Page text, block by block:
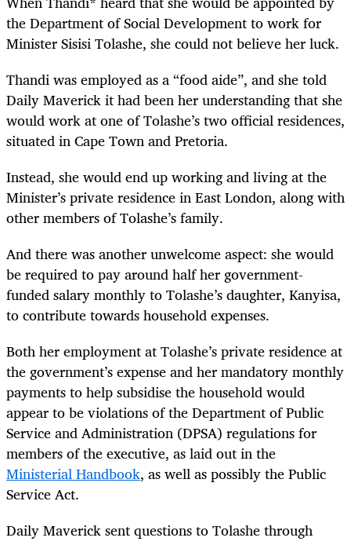
the Department of Social Development to work for
Minister Sisisi Tolashe, she could not believe her luck.
Thandi was employed as a “food aide”, and she told
Daily Maverick it had been her understanding that she
would work at one of Tolashe’s two official residences,
situated in Cape Town and Pretoria.
Instead, she would end up working and living at the
Minister’s private residence in East London, along with
other members of Tolashe’s family.
And there was another unwelcome aspect: she would
be required to pay around half her government-
funded salary monthly to Tolashe’s daughter, Kanyisa,
to contribute towards household expenses.
Both her employment at Tolashe’s private residence at
the government’s expense and her mandatory monthly
payments to help subsidise the household would
appear to be violations of the Department of Public
Service and Administration (DPSA) regulations for
members of the executive, as laid out in the
Ministerial Handbook, as well as possibly the Public
Service Act.
Daily Maverick sent questions to Tolashe through